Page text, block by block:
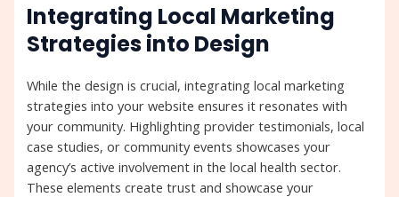
Integrating Local Marketing
Strategies into Design
While the design is crucial, integrating local marketing
strategies into your website ensures it resonates with
your community. Highlighting provider testimonials, local
case studies, or community events showcases your
agency’s active involvement in the local health sector.
These elements create trust and showcase your